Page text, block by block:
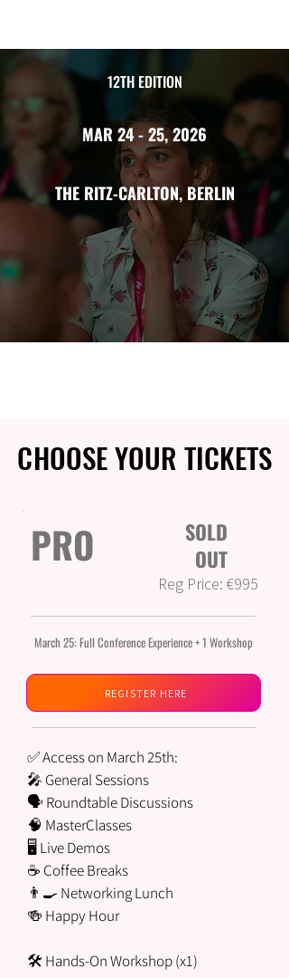
12TH EDITION
MAR 24 - 25, 2026
THE RITZ-CARLTON, BERLIN
CHOOSE YOUR TICKETS
CHOOSE YOUR TICKETS
PRO
SOLD
OUT
Reg Price: €995
March 25: Full Conference Experience + 1 Workshop
REGISTER HERE
✅ Access on March 25th:
🎤 General Sessions
🗣️ Roundtable Discussions
🧠 MasterClasses
🖥 Live Demos
☕ Coffee Breaks
👨‍🍳 Networking Lunch
🍻 Happy Hour
🛠 Hands-On Workshop (x1)